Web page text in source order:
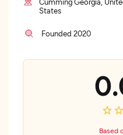
States
Founded 2020
Based